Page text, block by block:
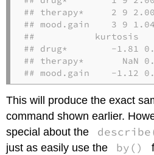
## therapy*     2 9
## mood.gain    3 9
##           kurtosis
## drug*        -1.81
## therapy*       NaN
## mood.gain    -1.12
This will produce the exact
command shown earlier.
special about the
just as easily use the
by()